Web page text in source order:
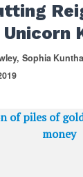
Sophia